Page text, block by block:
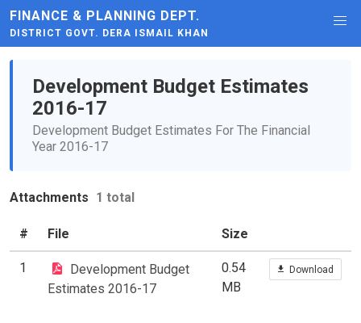
FINANCE & PLANNING DEPT.
DISTRICT GOVT. DERA ISMAIL KHAN
Development Budget Estimates
2016-17
Development Budget Estimates For The Financial
Year 2016-17
Attachments 1 total
# File Size
1
Development Budget
Estimates 2016-17
0.54
MB
Download